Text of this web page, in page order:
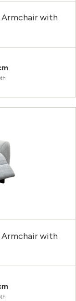
Armchair with
Armchair with